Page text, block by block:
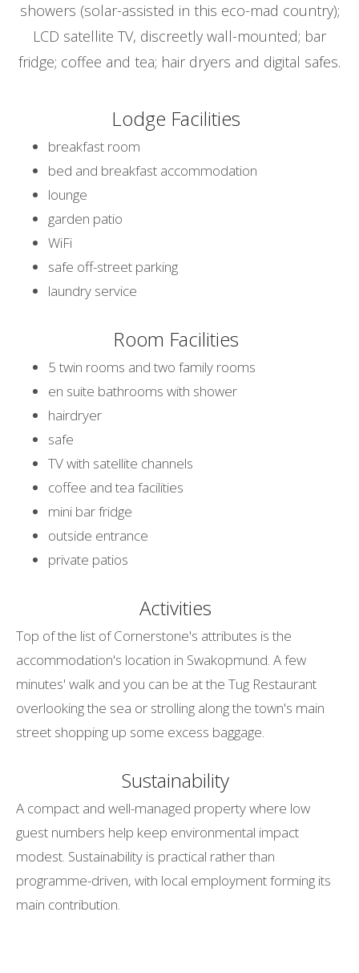
showers (solar-assisted in this eco-mad country);
LCD satellite TV, discreetly wall-mounted; bar
fridge; coffee and tea; hair dryers and digital safes.
Lodge Facilities
breakfast room
bed and breakfast accommodation
lounge
garden patio
WiFi
safe off-street parking
laundry service
Room Facilities
5 twin rooms and two family rooms
en suite bathrooms with shower
hairdryer
safe
TV with satellite channels
coffee and tea facilities
mini bar fridge
outside entrance
private patios
Activities
Top of the list of Cornerstone's attributes is the
accommodation's location in Swakopmund. A few
minutes' walk and you can be at the Tug Restaurant
overlooking the sea or strolling along the town's main
street shopping up some excess baggage.
Sustainability
A compact and well-managed property where low
guest numbers help keep environmental impact
modest. Sustainability is practical rather than
programme-driven, with local employment forming its
main contribution.